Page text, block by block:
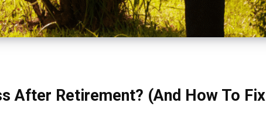
After Retirement? (And How To Fix